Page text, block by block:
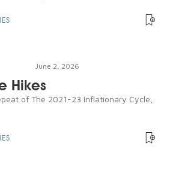
June 2, 2026
Hikes
of The 2021-23 Inflationary Cycle,